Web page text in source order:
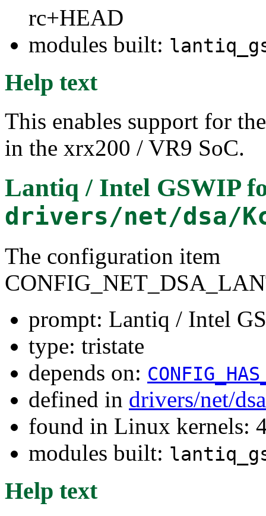
rc+HEAD
modules built:
Help text
This enables support for
in the xrx200 / VR9 SoC.
Lantiq / Intel GSWIP
drivers/net/dsa/
The configuration item
prompt: Lantiq / Intel
type: tristate
depends on:
defined in drivers/net/
found in Linux kernels:
modules built:
Help text